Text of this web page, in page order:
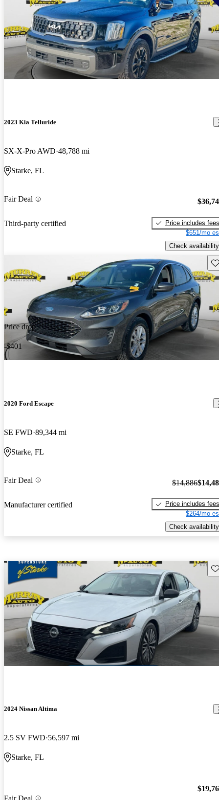
2023 Kia Telluride
SX-X-Pro AWD 48,788 mi
Starke, FL
Fair Deal
Third-party certified
Price includes fees
$651/mo
Check availability
Price drop
-$401
2020 Ford Escape
SE FWD 89,344 mi
Starke, FL
Fair Deal
Manufacturer certified
$14,886
Price includes fees
$264/mo
Check availability
2024 Nissan Altima
2.5 SV FWD 56,597 mi
Starke, FL
Fair Deal